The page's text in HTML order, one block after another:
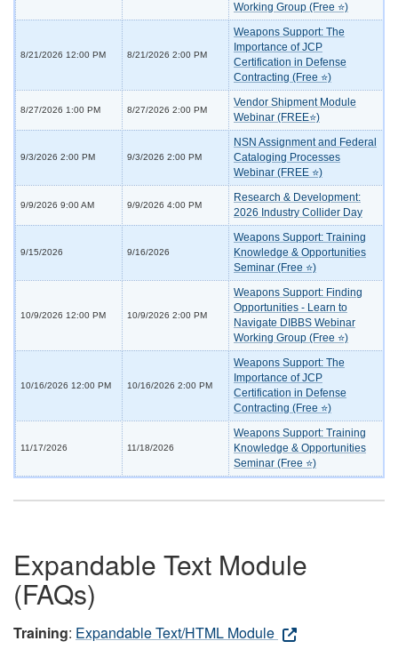
Working Group (Free ⭐)
8/21/2026 12:00 PM 8/21/2026 2:00 PM
Weapons Support: The
Importance of JCP
Certification in Defense
Contracting (Free ⭐)
8/27/2026 1:00 PM 8/27/2026 2:00 PM
Vendor Shipment Module
Webinar (FREE⭐)
9/3/2026 2:00 PM 9/3/2026 2:00 PM
NSN Assignment and Federal
Cataloging Processes
Webinar (FREE ⭐)
9/9/2026 9:00 AM 9/9/2026 4:00 PM
Research & Development:
2026 Industry Collider Day
9/15/2026 9/16/2026
Weapons Support: Training
Knowledge & Opportunities
Seminar (Free ⭐)
10/9/2026 12:00 PM 10/9/2026 2:00 PM
Weapons Support: Finding
Opportunities - Learn to
Navigate DIBBS Webinar
Working Group (Free ⭐)
10/16/2026 12:00 PM 10/16/2026 2:00 PM
Weapons Support: The
Importance of JCP
Certification in Defense
Contracting (Free ⭐)
11/17/2026 11/18/2026
Weapons Support: Training
Knowledge & Opportunities
Seminar (Free ⭐)
Expandable Text Module
(FAQs)
Training: Expandable Text/HTML Module